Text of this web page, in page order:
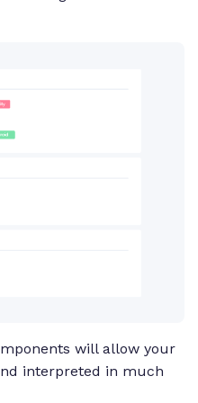
will allow your
interpreted in much